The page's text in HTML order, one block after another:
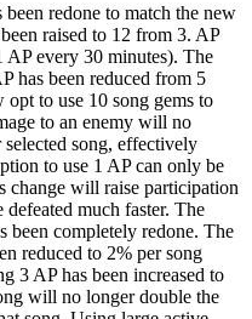
been redone to match the new
raised to 12 from 3. AP
AP every 30 minutes). The
has been reduced from 5
opt to use 10 song gems to
to an enemy will no
song, effectively
to use 1 AP can only be
change will raise participation
much faster. The
been completely redone. The
reduced to 2% per song
3 AP has been increased to
will no longer double the